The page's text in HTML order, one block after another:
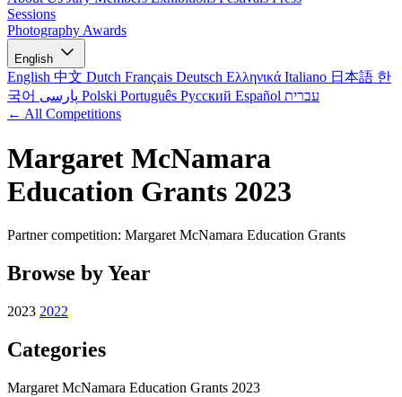
Sessions
Photography Awards
English
English 中文 Dutch Français Deutsch Ελληνικά Italiano 日本語 한
국어
Polski Português Русский Español עברית
← All Competitions
Margaret McNamara
Education Grants 2023
Partner competition: Margaret McNamara Education Grants
Browse by Year
2023 2022
Categories
Margaret McNamara Education Grants 2023